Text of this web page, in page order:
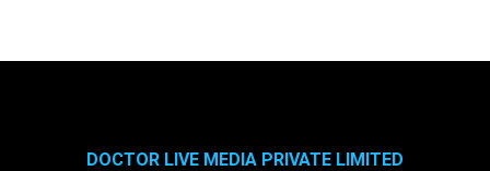
DOCTOR LIVE MEDIA PRIVATE LIMITED